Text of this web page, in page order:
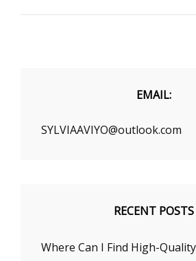
TO
OUTFITS
PROBLEMS
EMAIL:
SYLVIAAVIYO@outlook.com
RECENT POSTS
Where Can I Find High-